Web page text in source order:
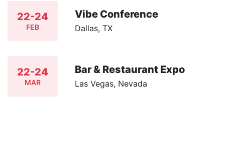
22-24
FEB
Vibe Conference
Dallas, TX
22-24
MAR
Bar & Restaurant Expo
Las Vegas, Nevada